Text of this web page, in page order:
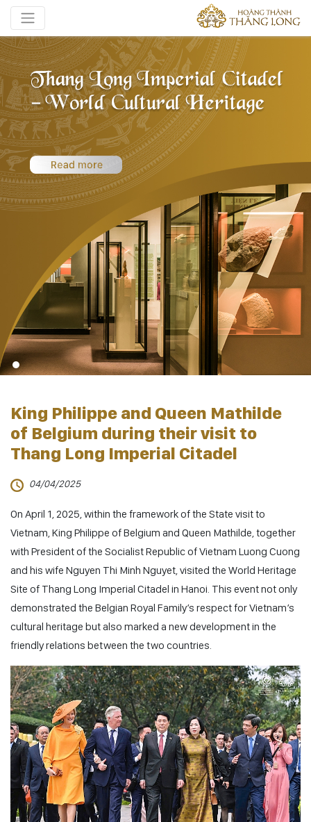
King Philippe and Queen Mathilde
of Belgium during their visit to
Thang Long Imperial Citadel
04/04/2025
On April 1, 2025, within the framework of the State visit to
Vietnam, King Philippe of Belgium and Queen Mathilde, together
with President of the Socialist Republic of Vietnam Luong Cuong
and his wife Nguyen Thi Minh Nguyet, visited the World Heritage
Site of Thang Long Imperial Citadel in Hanoi. This event not only
demonstrated the Belgian Royal Family’s respect for Vietnam’s
cultural heritage but also marked a new development in the
friendly relations between the two countries.